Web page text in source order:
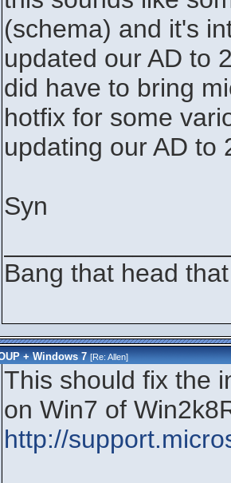
(schema) and it's
updated our AD to
did have to bring
hotfix for some
updating our AD to
Syn
Bang that head
+ Windows 7 [Re:Allen]
This should fix the
on Win7 of
http://